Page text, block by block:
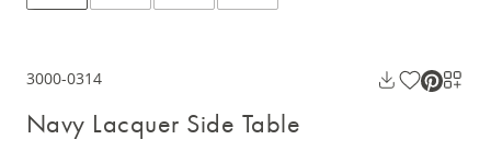
3000-0314
Navy Lacquer Side Table